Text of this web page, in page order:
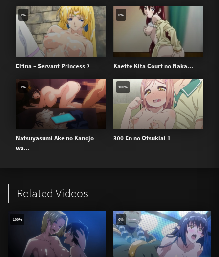
Elfina – Servant Princess 2
0%
Kaette Kita Court no Naka...
0%
Natsuyasumi Ake no Kanojo
wa...
0%
300 En no Otsukiai 1
100%
Related Videos
100% 0%